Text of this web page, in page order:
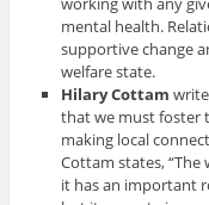
mental health.
supportive change
welfare state.
Hilary Cottam
that we must foster
making local
Cottam states, “The
it has an important